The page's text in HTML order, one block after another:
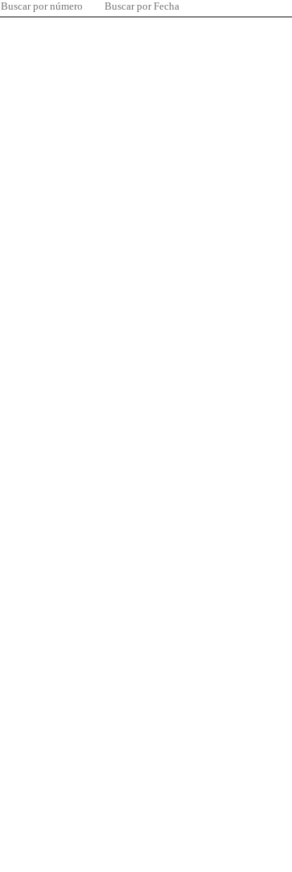
Buscar por número Buscar por Fecha